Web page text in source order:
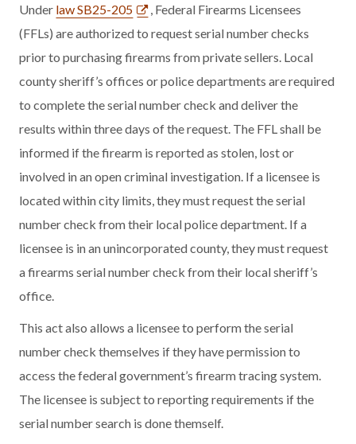
Under law SB25-205
, Federal Firearms Licensees
(FFLs) are authorized to request serial number checks
prior to purchasing firearms from private sellers. Local
county sheriff’s offices or police departments are required
to complete the serial number check and deliver the
results within three days of the request. The FFL shall be
informed if the firearm is reported as stolen, lost or
involved in an open criminal investigation. If a licensee is
located within city limits, they must request the serial
number check from their local police department. If a
licensee is in an unincorporated county, they must request
a firearms serial number check from their local sheriff’s
office.
This act also allows a licensee to perform the serial
number check themselves if they have permission to
access the federal government’s firearm tracing system.
The licensee is subject to reporting requirements if the
serial number search is done themself.